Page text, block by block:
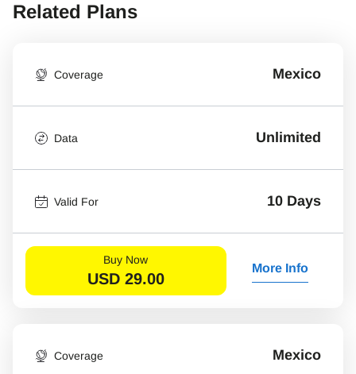
Related Plans
Coverage Mexico
Data Unlimited
Valid For 10 Days
Buy Now
USD 29.00
More Info
Coverage Mexico